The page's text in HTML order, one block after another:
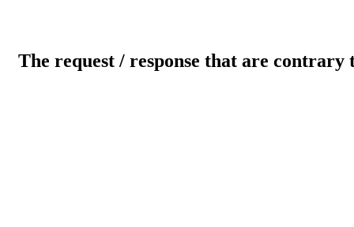
The request / response that are